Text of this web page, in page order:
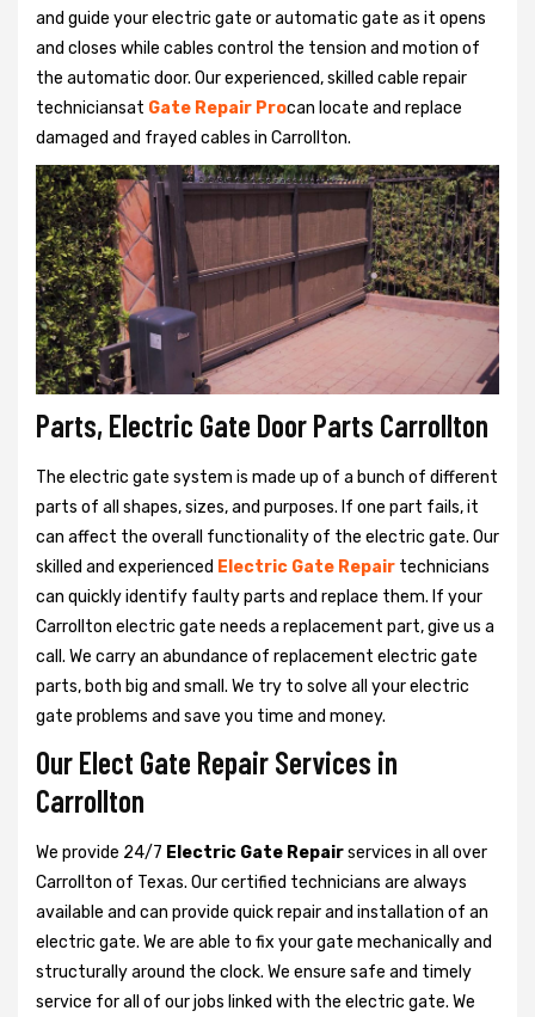
and guide your electric gate or automatic gate as it opens
and closes while cables control the tension and motion of
the automatic door. Our experienced, skilled cable repair
techniciansat Gate Repair Procan locate and replace
damaged and frayed cables in Carrollton.
Parts, Electric Gate Door Parts Carrollton
The electric gate system is made up of a bunch of different
parts of all shapes, sizes, and purposes. If one part fails, it
can affect the overall functionality of the electric gate. Our
skilled and experienced Electric Gate Repair technicians
can quickly identify faulty parts and replace them. If your
Carrollton electric gate needs a replacement part, give us a
call. We carry an abundance of replacement electric gate
parts, both big and small. We try to solve all your electric
gate problems and save you time and money.
Our Elect Gate Repair Services in
Carrollton
We provide 24/7 Electric Gate Repairservices in all over
Carrollton of Texas. Our certified technicians are always
available and can provide quick repair and installation of an
electric gate. We are able to fix your gate mechanically and
structurally around the clock. We ensure safe and timely
service for all of our jobs linked with the electric gate. We